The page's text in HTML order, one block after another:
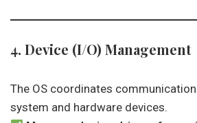
4. Device (I/O) Management
The OS coordinates
system and hardware devices.